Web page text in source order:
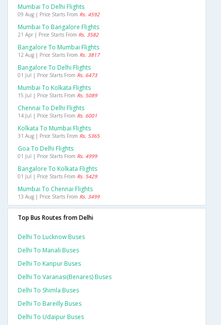
Mumbai To Delhi Flights
09 Aug | Price Starts From Rs. 4592
Mumbai To Bangalore Flights
21 Apr | Price Starts From Rs. 3582
Bangalore To Mumbai Flights
12 Aug | Price Starts From Rs. 3817
Bangalore To Delhi Flights
01 Jul | Price Starts From Rs. 6473
Mumbai To Kolkata Flights
15 Jul | Price Starts From Rs. 5089
Chennai To Delhi Flights
14 Jul | Price Starts From Rs. 6001
Kolkata To Mumbai Flights
31 Aug | Price Starts From Rs. 5365
Goa To Delhi Flights
01 Jul | Price Starts From Rs. 4999
Bangalore To Kolkata Flights
01 Jul | Price Starts From Rs. 5429
Mumbai To Chennai Flights
13 Aug | Price Starts From Rs. 3499
Top Bus Routes from Delhi
Delhi To Lucknow Buses
Delhi To Manali Buses
Delhi To Kanpur Buses
Delhi To Varanasi(benares) Buses
Delhi To Shimla Buses
Delhi To Bareilly Buses
Delhi To Udaipur Buses